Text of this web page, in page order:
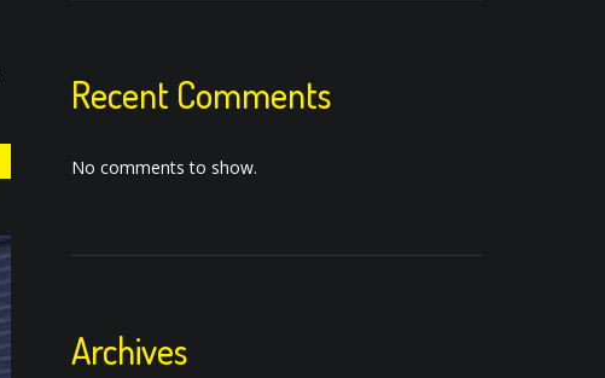
Recent Comments
No comments to show.
Archives